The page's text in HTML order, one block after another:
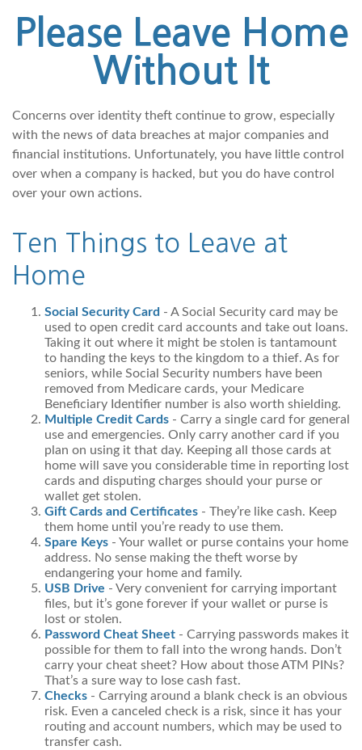
Please Leave Home
Without It
Concerns over identity theft continue to grow, especially
with the news of data breaches at major companies and
financial institutions. Unfortunately, you have little control
over when a company is hacked, but you do have control
over your own actions.
Ten Things to Leave at
Home
Social Security Card - A Social Security card may be
used to open credit card accounts and take out loans.
Taking it out where it might be stolen is tantamount
to handing the keys to the kingdom to a thief. As for
seniors, while Social Security numbers have been
removed from Medicare cards, your Medicare
Beneficiary Identifier number is also worth shielding.
Multiple Credit Cards - Carry a single card for general
use and emergencies. Only carry another card if you
plan on using it that day. Keeping all those cards at
home will save you considerable time in reporting lost
cards and disputing charges should your purse or
wallet get stolen.
Gift Cards and Certificates - They’re like cash. Keep
them home until you’re ready to use them.
Spare Keys - Your wallet or purse contains your home
address. No sense making the theft worse by
endangering your home and family.
USB Drive - Very convenient for carrying important
files, but it’s gone forever if your wallet or purse is
lost or stolen.
Password Cheat Sheet - Carrying passwords makes it
possible for them to fall into the wrong hands. Don’t
carry your cheat sheet? How about those ATM PINs?
That’s a sure way to lose cash fast.
Checks - Carrying around a blank check is an obvious
risk. Even a canceled check is a risk, since it has your
routing and account numbers, which may be used to
transfer cash.